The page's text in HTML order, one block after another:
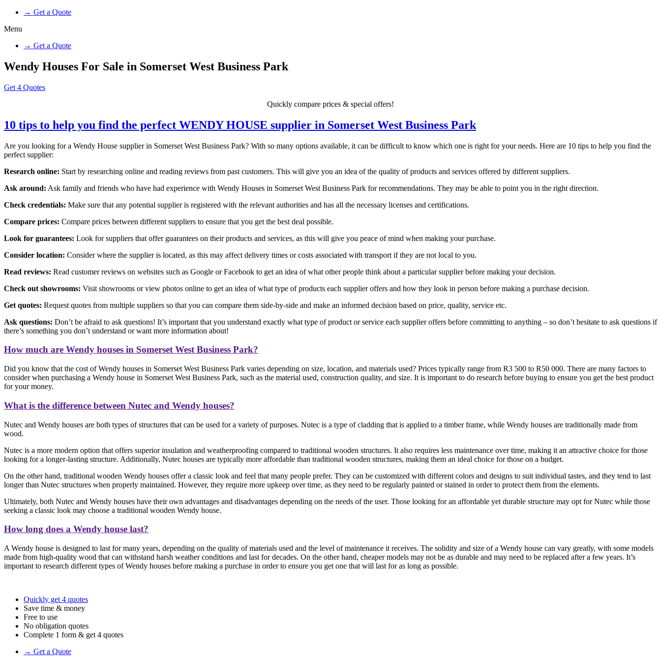
→ Get a Quote
Menu
→ Get a Quote
Wendy Houses For Sale in Somerset West Business Park
Get 4 Quotes
Quickly compare prices & special offers!
10 tips to help you find the perfect WENDY HOUSE supplier in Somerset West Business Park
Are you looking for a Wendy House supplier in Somerset West Business Park? With so many options available, it can be difficult to know which one is right for your needs. Here are 10 tips to help you find the
perfect supplier:
Research online: Start by researching online and reading reviews from past customers. This will give you an idea of the quality of products and services offered by different suppliers.
Ask around: Ask family and friends who have had experience with Wendy Houses in Somerset West Business Park for recommendations. They may be able to point you in the right direction.
Check credentials: Make sure that any potential supplier is registered with the relevant authorities and has all the necessary licenses and certifications.
Compare prices: Compare prices between different suppliers to ensure that you get the best deal possible.
Look for guarantees: Look for suppliers that offer guarantees on their products and services, as this will give you peace of mind when making your purchase.
Consider location: Consider where the supplier is located, as this may affect delivery times or costs associated with transport if they are not local to you.
Read reviews: Read customer reviews on websites such as Google or Facebook to get an idea of what other people think about a particular supplier before making your decision.
Check out showrooms: Visit showrooms or view photos online to get an idea of what type of products each supplier offers and how they look in person before making a purchase decision.
Get quotes: Request quotes from multiple suppliers so that you can compare them side-by-side and make an informed decision based on price, quality, service etc.
Ask questions: Don’t be afraid to ask questions! It’s important that you understand exactly what type of product or service each supplier offers before committing to anything – so don’t hesitate to ask questions if
there’s something you don’t understand or want more information about!
How much are Wendy houses in Somerset West Business Park?
Did you know that the cost of Wendy houses in Somerset West Business Park varies depending on size, location, and materials used? Prices typically range from R3 500 to R50 000. There are many factors to
consider when purchasing a Wendy house in Somerset West Business Park, such as the material used, construction quality, and size. It is important to do research before buying to ensure you get the best product
for your money.
What is the difference between Nutec and Wendy houses?
Nutec and Wendy houses are both types of structures that can be used for a variety of purposes. Nutec is a type of cladding that is applied to a timber frame, while Wendy houses are traditionally made from
wood.
Nutec is a more modern option that offers superior insulation and weatherproofing compared to traditional wooden structures. It also requires less maintenance over time, making it an attractive choice for those
looking for a longer-lasting structure. Additionally, Nutec houses are typically more affordable than traditional wooden structures, making them an ideal choice for those on a budget.
On the other hand, traditional wooden Wendy houses offer a classic look and feel that many people prefer. They can be customized with different colors and designs to suit individual tastes, and they tend to last
longer than Nutec structures when properly maintained. However, they require more upkeep over time, as they need to be regularly painted or stained in order to protect them from the elements.
Ultimately, both Nutec and Wendy houses have their own advantages and disadvantages depending on the needs of the user. Those looking for an affordable yet durable structure may opt for Nutec while those
seeking a classic look may choose a traditional wooden Wendy house.
How long does a Wendy house last?
A Wendy house is designed to last for many years, depending on the quality of materials used and the level of maintenance it receives. The solidity and size of a Wendy house can vary greatly, with some models
made from high-quality wood that can withstand harsh weather conditions and last for decades. On the other hand, cheaper models may not be as durable and may need to be replaced after a few years. It’s
important to research different types of Wendy houses before making a purchase in order to ensure you get one that will last for as long as possible.
Quickly get 4 quotes
Save time & money
Free to use
No obligation quotes
Complete 1 form & get 4 quotes
→ Get a Quote